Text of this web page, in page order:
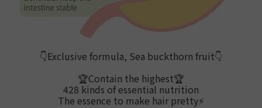
👇Exclusive formula, Sea buckthorn fruit👇
🏆Contain the highest🏆
428 kinds of essential nutrition
The essence to make hair pretty⚡